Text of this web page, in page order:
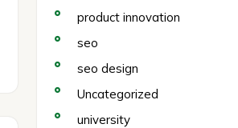
product innovation
seo
seo design
Uncategorized
university